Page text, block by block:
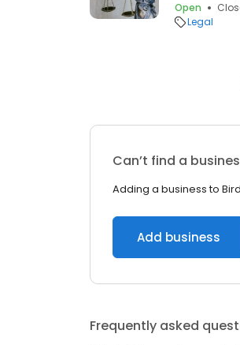
Open
Legal
Can’t find a
Adding a business to
Add business
Frequently asked